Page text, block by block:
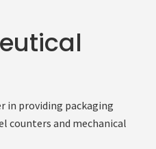
in providing packaging
counters and mechanical